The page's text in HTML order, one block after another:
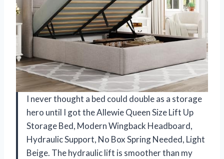
I never thought a bed could double as a storage
hero until I got the Allewie Queen Size Lift Up
Storage Bed, Modern Wingback Headboard,
Hydraulic Support, No Box Spring Needed, Light
Beige. The hydraulic lift is smoother than my